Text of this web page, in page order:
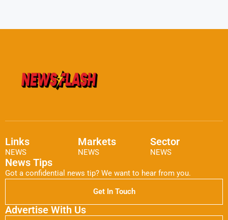
Links
NEWS
Markets
NEWS
Sector
NEWS
News Tips
Got a confidential news tip? We want to hear from you.
Get In Touch
Advertise With Us